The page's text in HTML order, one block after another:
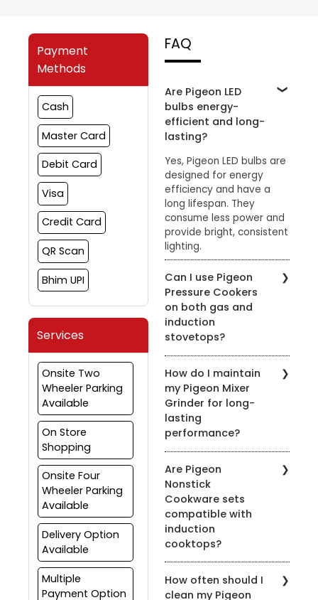
Payment
Methods
Cash
Master Card
Debit Card
Visa
Credit Card
QR Scan
Bhim UPI
Services
Onsite Two
Wheeler Parking
Available
On Store
Shopping
Onsite Four
Wheeler Parking
Available
Delivery Option
Available
Multiple
Payment Option
FAQ
Are Pigeon LED
bulbs energy-
efficient and long-
lasting?
Yes, Pigeon LED bulbs are
designed for energy
efficiency and have a
long lifespan. They
consume less power and
provide bright, consistent
lighting.
Can I use Pigeon
Pressure Cookers
on both gas and
induction
stovetops?
cookers are designed for
use on both gas and
induction stovetops.
Check the product
details for compatibility.
How do I maintain
my Pigeon Mixer
Grinder for long-
lasting
performance?
your mixer grinder, clean
it after every use, avoid
overloading, and ensure
the appliance is properly
grounded.
Are Pigeon
Nonstick
Cookware sets
compatible with
induction
cooktops?
cookware sets are
compatible with induction
How often should I
clean my Pigeon